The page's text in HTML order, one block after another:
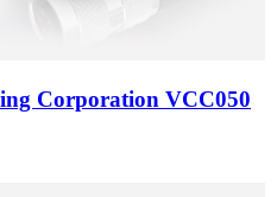
Corporation VCC050